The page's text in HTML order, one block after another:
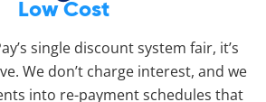
Low Cost
single discount system fair, it’s
We don’t charge interest, and we
into re-payment schedules that